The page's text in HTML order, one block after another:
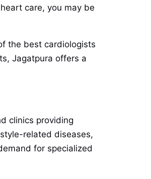
care, you may be
the best cardiologists
Jagatpura offers a
clinics providing
related diseases,
for specialized